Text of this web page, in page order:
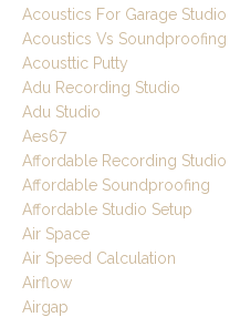
Acoustics For Garage Studio
Acoustics Vs Soundproofing
Acousttic Putty
Adu Recording Studio
Adu Studio
Aes67
Affordable Recording Studio
Affordable Soundproofing
Affordable Studio Setup
Air Space
Air Speed Calculation
Airflow
Airgap